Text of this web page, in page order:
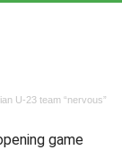
U-23 team “nervous”
game